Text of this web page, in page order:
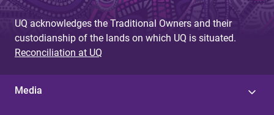
UQ acknowledges the Traditional Owners and their
custodianship of the lands on which UQ is situated.
Reconciliation at UQ
Media